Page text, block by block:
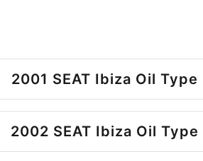
2001 SEAT Ibiza Oil Type
2002 SEAT Ibiza Oil Type